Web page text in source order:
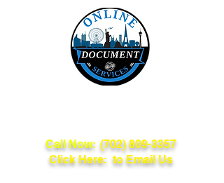
Call Now: (702) 809-3357
Click Here: to Email Us